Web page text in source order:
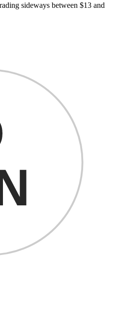
sideways between $13 and